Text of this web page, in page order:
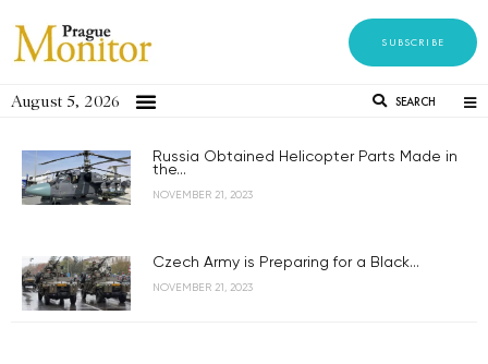
SUBSCRIBE
August 5, 2026 SEARCH
Russia Obtained Helicopter Parts Made in
the...
NOVEMBER 21, 2023
Czech Army is Preparing for a Black...
NOVEMBER 21, 2023